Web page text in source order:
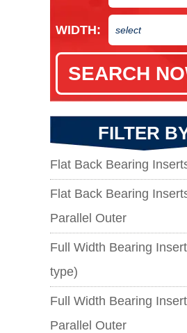
WIDTH:
FILTER
Flat Back Bearing
Flat Back Bearing
Parallel Outer
Full Width Bearing
type)
Full Width Bearing
Parallel Outer